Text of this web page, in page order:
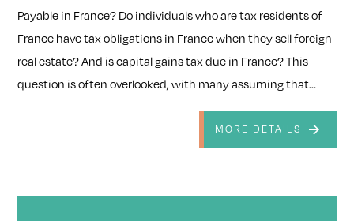
Payable in France? Do individuals who are tax residents of
France have tax obligations in France when they sell foreign
real estate? And is capital gains tax due in France? This
question is often overlooked, with many assuming that...
MORE DETAILS